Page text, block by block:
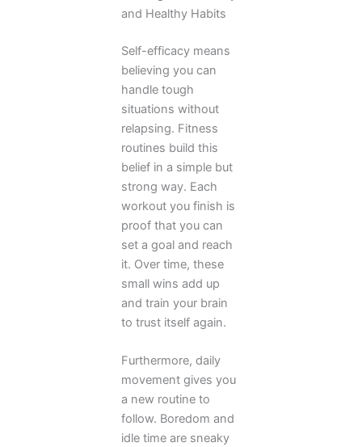
and Healthy Habits
Self-efficacy means
believing you can
handle tough
situations without
relapsing. Fitness
routines build this
belief in a simple but
strong way. Each
workout you finish is
proof that you can
set a goal and reach
it. Over time, these
small wins add up
and train your brain
to trust itself again.
Furthermore, daily
movement gives you
a new routine to
follow. Boredom and
idle time are sneaky